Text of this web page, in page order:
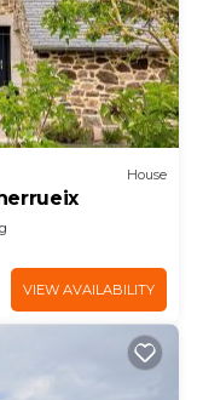
House
VIEW AVAILABILITY